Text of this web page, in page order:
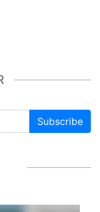
Subscribe